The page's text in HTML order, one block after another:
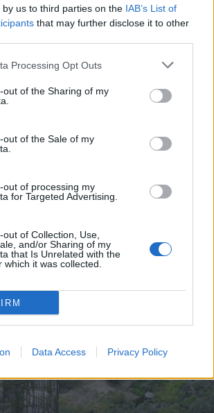
us to third parties on the IAB’s List of
that may further disclose it to other
Processing Opt Outs
out of the Sharing of my
out of the Sale of my
out of processing my
for Targeted Advertising.
of Collection, Use,
and/or Sharing of my
that Is Unrelated with the
which it was collected.
Data Access Privacy Policy
ao Governo plano para
e aumentar...
Real entrega material
Associação de
@noticiasdevilareal